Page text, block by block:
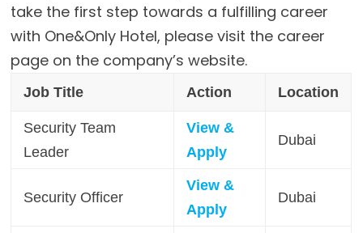
take the first step towards a fulfilling career
with One&Only Hotel, please visit the career
page on the company’s website.
Job Title Action Location
Security Team
Leader
View &
Apply
Dubai
Security Officer
View &
Apply
Dubai